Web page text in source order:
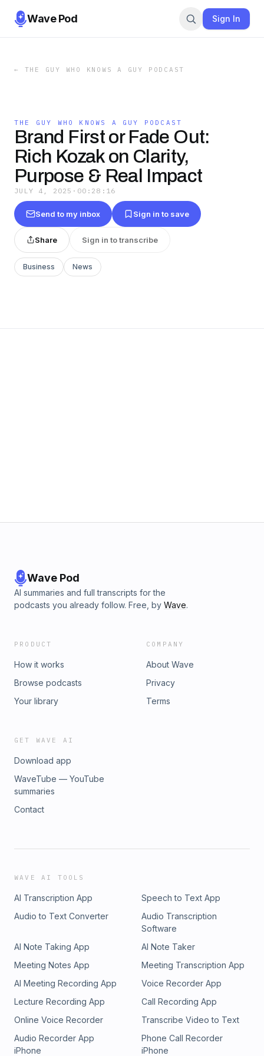
Wave Pod Sign In
← THE GUY WHO KNOWS A GUY PODCAST
THE GUY WHO KNOWS A GUY PODCAST
Brand First or Fade Out:
Rich Kozak on Clarity,
Purpose & Real Impact
JULY 4, 2025 · 00:28:16
Send to my inbox Sign in to save
Share Sign in to transcribe
Business News
Wave Pod
AI summaries and full transcripts for the
podcasts you already follow. Free, by Wave.
PRODUCT
How it works
Browse podcasts
Your library
COMPANY
About Wave
Privacy
Terms
GET WAVE AI
Download app
WaveTube — YouTube
summaries
Contact
WAVE AI TOOLS
AI Transcription App
Speech to Text App
Audio to Text Converter
Audio Transcription
Software
AI Note Taking App
AI Note Taker
Meeting Notes App
Meeting Transcription App
AI Meeting Recording App
Voice Recorder App
Lecture Recording App
Call Recording App
Online Voice Recorder
Transcribe Video to Text
Audio Recorder App
iPhone
Phone Call Recorder
iPhone